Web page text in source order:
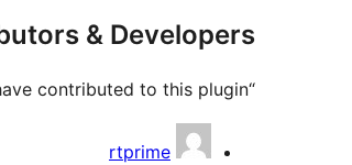
& Developers
“WP Mantis Table” is open source software. The following people have contributed to this plugin.
rtprime